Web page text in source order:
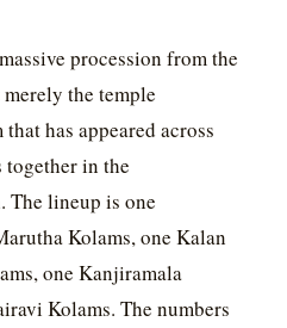
procession from the
the temple
has appeared across
together in the
The lineup is one
Kolams, one Kalan
one Kanjiramala
Kolams. The numbers